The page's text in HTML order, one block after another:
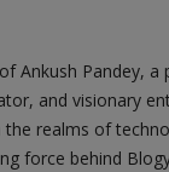
Ankush Pandey, a
and visionary
the realms of
force behind